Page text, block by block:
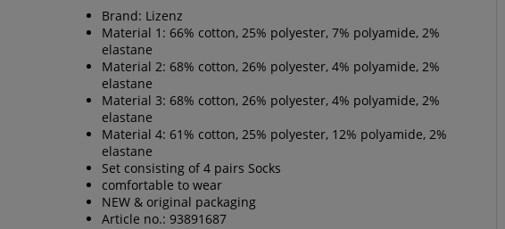
Brand: Lizenz
Material 1: 66% cotton, 25% polyester, 7% polyamide, 2%
elastane
Material 2: 68% cotton, 26% polyester, 4% polyamide, 2%
elastane
Material 3: 68% cotton, 26% polyester, 4% polyamide, 2%
elastane
Material 4: 61% cotton, 25% polyester, 12% polyamide, 2%
elastane
Set consisting of 4 pairs Socks
comfortable to wear
NEW & original packaging
Article no.: 93891687